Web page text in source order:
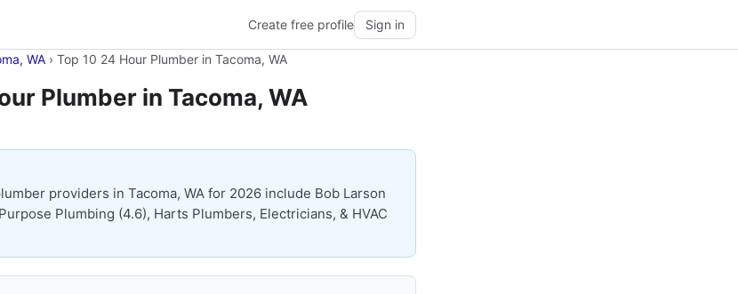
Create free profile Sign in
WA › Top 10 24 Hour Plumber in Tacoma, WA
Plumber in Tacoma, WA
providers in Tacoma, WA for 2026 include Bob Larson
Plumbing (4.6), Harts Plumbers, Electricians, & HVAC